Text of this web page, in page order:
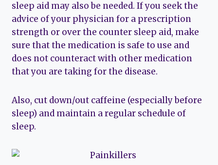
sleep aid may also be needed. If you seek the
advice of your physician for a prescription
strength or over the counter sleep aid, make
sure that the medication is safe to use and
does not counteract with other medication
that you are taking for the disease.
Also, cut down/out caffeine (especially before
sleep) and maintain a regular schedule of
sleep.